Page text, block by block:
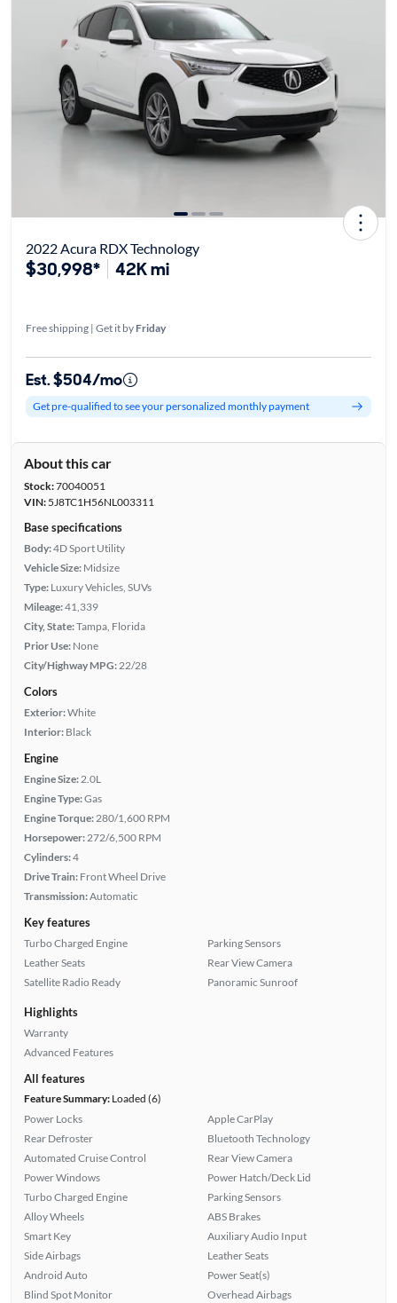
2022 Acura RDX Technology
$30,998* 42K mi
Free shipping | Get it by Friday
Est. $504/mo
Get pre-qualified to see your personalized monthly payment
About this car
Stock:70040051
VIN:5J8TC1H56NL003311
Base specifications
Body:4D Sport Utility
Vehicle Size: Midsize
Type: Luxury Vehicles, SUVs
Mileage:41,339
City, State:Tampa, Florida
Prior Use: None
City/Highway MPG: 22/28
Colors
Exterior:White
Interior: Black
Engine
Engine Size: 2.0L
Engine Type:Gas
Engine Torque: 280/1,600 RPM
Horsepower: 272/6,500 RPM
Cylinders:4
Drive Train: Front Wheel Drive
Transmission:Automatic
Key features
Turbo Charged Engine
Leather Seats
Satellite Radio Ready
Parking Sensors
Rear View Camera
Panoramic Sunroof
Highlights
Warranty
Advanced Features
All features
Feature Summary:Loaded (6)
Power Locks
Rear Defroster
Automated Cruise Control
Power Windows
Turbo Charged Engine
Alloy Wheels
Smart Key
Side Airbags
Android Auto
Blind Spot Monitor
Apple CarPlay
Bluetooth Technology
Rear View Camera
Power Hatch/Deck Lid
Parking Sensors
ABS Brakes
Auxiliary Audio Input
Leather Seats
Power Seat(s)
Overhead Airbags